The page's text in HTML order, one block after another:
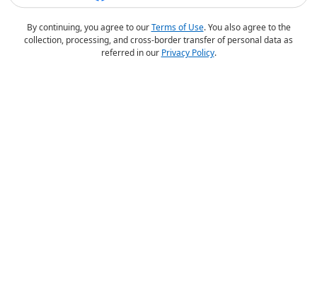
By continuing, you agree to ourTerms of Use. You also agree to the
collection, processing, and cross-border transfer of personal data as
referred in our Privacy Policy.